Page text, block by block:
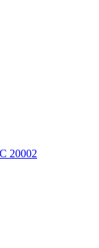
20002